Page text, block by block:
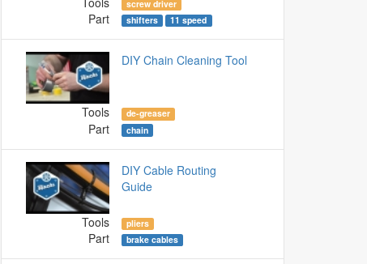
screw driver
Part shifters 11 speed
DIY Chain Cleaning Tool
Tools de-greaser
Part chain
DIY Cable Routing
Guide
Tools pliers
Part brake cables